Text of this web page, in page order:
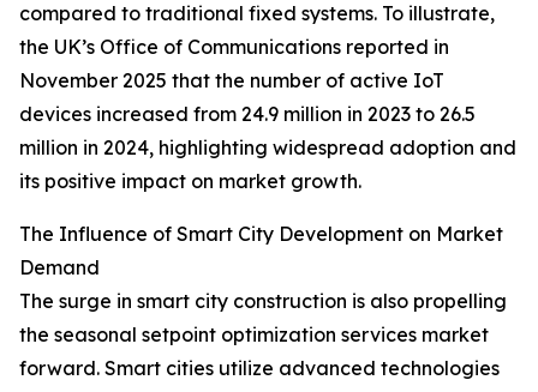
compared to traditional fixed systems. To illustrate,
the UK’s Office of Communications reported in
November 2025 that the number of active IoT
devices increased from 24.9 million in 2023 to 26.5
million in 2024, highlighting widespread adoption and
its positive impact on market growth.
The Influence of Smart City Development on Market
Demand
The surge in smart city construction is also propelling
the seasonal setpoint optimization services market
forward. Smart cities utilize advanced technologies